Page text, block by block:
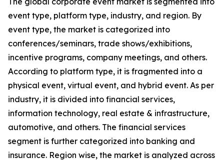
event type, platform type, industry, and region. By
event type, the market is categorized into
conferences/seminars, trade shows/exhibitions,
incentive programs, company meetings, and others.
According to platform type, it is fragmented into a
physical event, virtual event, and hybrid event. As per
industry, it is divided into financial services,
information technology, real estate & infrastructure,
automotive, and others. The financial services
segment is further categorized into banking and
insurance. Region wise, the market is analyzed across